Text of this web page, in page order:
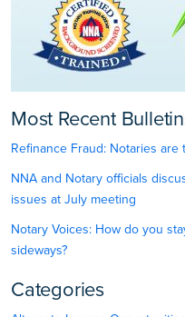
Most Recent
Refinance Fraud: Notaries
NNA and Notary officials
issues at July meeting
Notary Voices: How do you
sideways?
Categories